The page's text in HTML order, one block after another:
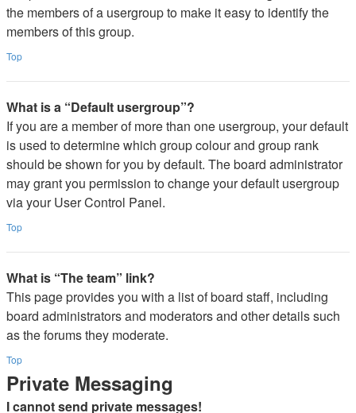
the members of a usergroup to make it easy to identify the
members of this group.
Top
What is a “Default usergroup”?
If you are a member of more than one usergroup, your default
is used to determine which group colour and group rank
should be shown for you by default. The board administrator
may grant you permission to change your default usergroup
via your User Control Panel.
Top
What is “The team” link?
This page provides you with a list of board staff, including
board administrators and moderators and other details such
as the forums they moderate.
Top
Private Messaging
I cannot send private messages!